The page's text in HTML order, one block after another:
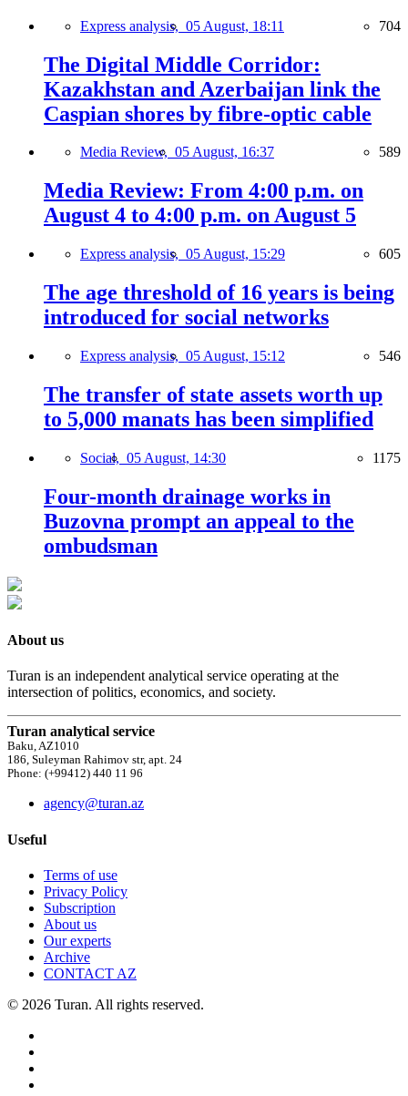
Express analysis, 05 August, 18:11 704
The Digital Middle Corridor:
Kazakhstan and Azerbaijan link the
Caspian shores by fibre-optic cable
Media Review, 05 August, 16:37 589
Media Review: From 4:00 p.m. on
August 4 to 4:00 p.m. on August 5
Express analysis, 05 August, 15:29 605
The age threshold of 16 years is being
introduced for social networks
Express analysis, 05 August, 15:12 546
The transfer of state assets worth up
to 5,000 manats has been simplified
Social, 05 August, 14:30 1175
Four-month drainage works in
Buzovna prompt an appeal to the
ombudsman
About us
Turan is an independent analytical service operating at the
intersection of politics, economics, and society.
Turan analytical service
Baku, AZ1010
186, Suleyman Rahimov str, apt. 24
Phone: (+99412) 440 11 96
agency@turan.az
Useful
Terms of use
Privacy Policy
Subscription
About us
Our experts
Archive
CONTACT AZ
© 2026 Turan. All rights reserved.